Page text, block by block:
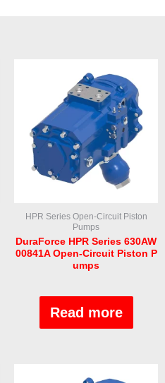
HPR Series Open-Circuit Piston
Pumps
DuraForce HPR Series 630AW
00841A Open-Circuit Piston P
umps
Read more